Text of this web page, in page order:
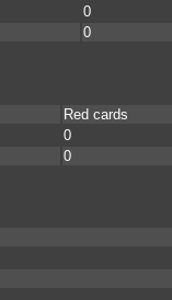
0
0
Red cards
0
0